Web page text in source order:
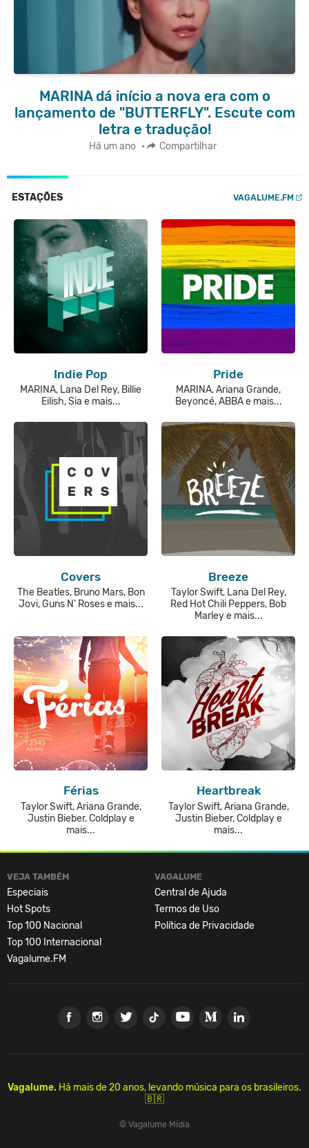
MARINA dá início a nova era com o
lançamento de "BUTTERFLY". Escute com
letra e tradução!
Há um ano • Compartilhar
ESTAÇÕES VAGALUME.FM
Indie Pop
MARINA, Lana Del Rey, Billie
Eilish, Sia e mais...
Pride
MARINA, Ariana Grande,
Beyoncé, ABBA e mais...
Covers
The Beatles, Bruno Mars, Bon
Jovi, Guns N' Roses e mais...
Breeze
Taylor Swift, Lana Del Rey,
Red Hot Chili Peppers, Bob
Marley e mais...
Férias
Taylor Swift, Ariana Grande,
Justin Bieber, Coldplay e
mais...
Heartbreak
Taylor Swift, Ariana Grande,
Justin Bieber, Coldplay e
mais...
VEJA TAMBÉM
Especiais
Hot Spots
Top 100 Nacional
Top 100 Internacional
Vagalume.FM
VAGALUME
Central de Ajuda
Termos de Uso
Política de Privacidade
Vagalume. Há mais de 20 anos, levando música para os brasileiros.
🇧🇷
© Vagalume Mídia